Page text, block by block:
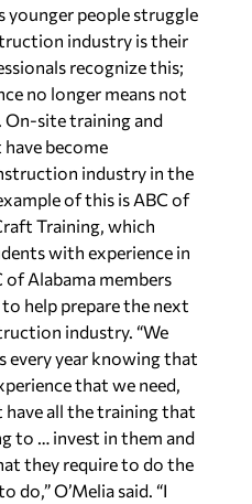
younger people struggle
industry is their
recognize this;
no longer means not
site training and
become
industry in the
of this is ABC of
Training, which
with experience in
Alabama members
help prepare the next
industry. “We
every year knowing that
that we need,
all the training that
to … invest in them and
they require to do the
do,” O’Melia said. “I